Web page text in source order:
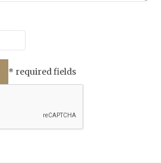
* required fields